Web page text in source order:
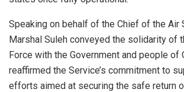
Speaking on behalf of the Chief of the Air
Marshal Suleh conveyed the solidarity of
Force with the Government and people of
reaffirmed the Service’s commitment to
efforts aimed at securing the safe return